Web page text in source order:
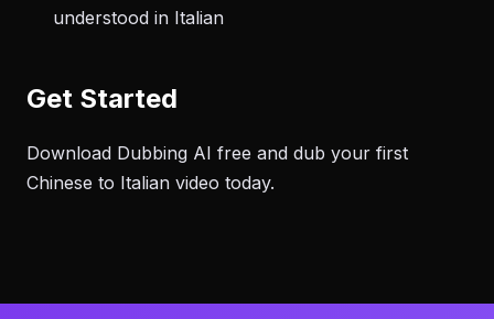
understood in Italian
Get Started
Download Dubbing AI free and dub your first
Chinese to Italian video today.